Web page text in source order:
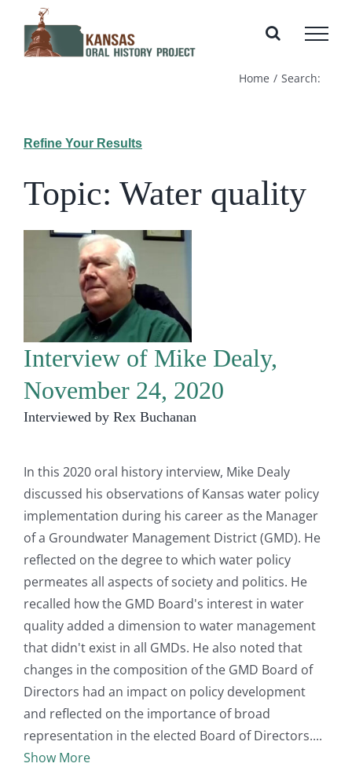
content
Home Search:
Refine Your Results
Topic: Water quality
Interview of Mike Dealy,
November 24, 2020
Interviewed by Rex Buchanan
In this 2020 oral history interview, Mike Dealy
discussed his observations of Kansas water policy
implementation during his career as the Manager
of a Groundwater Management District (GMD). He
reflected on the degree to which water policy
permeates all aspects of society and politics. He
recalled how the GMD Board's interest in water
quality added a dimension to water management
that didn't exist in all GMDs. He also noted that
changes in the composition of the GMD Board of
Directors had an impact on policy development
and reflected on the importance of broad
representation in the elected Board of Directors.
Show More